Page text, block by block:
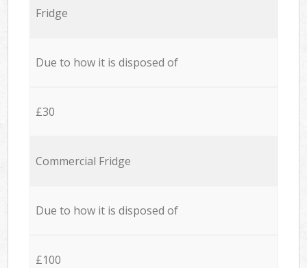
Fridge
Due to how it is disposed of
£30
Commercial Fridge
Due to how it is disposed of
£100